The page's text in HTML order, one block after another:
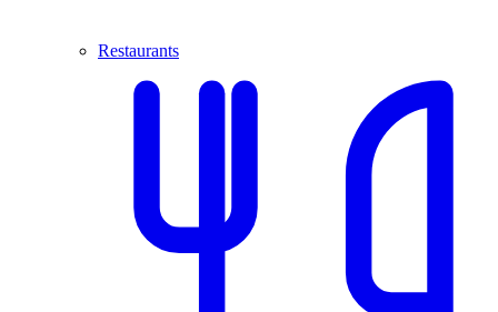
Restaurants